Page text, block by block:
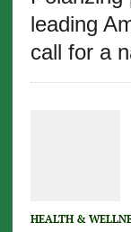
leading
call for a
HEALTH &